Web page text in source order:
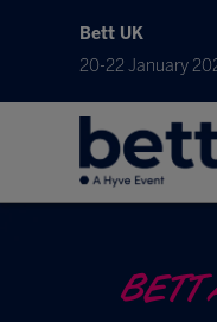
Bett UK
20-22 January
BETT